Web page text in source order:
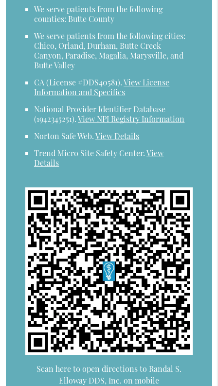
We serve patients from the following
counties: Butte County
We serve patients from the following cities:
Chico, Orland, Durham, Butte Creek
Canyon, Paradise, Magalia, Marysville, and
Butte Valley
CA (License #DDS40581).View License
Information and Specifics
National Provider Identifier Database
(1942345251).View NPI Registry Information
Norton Safe Web.View Details
Trend Micro Site Safety Center.View
Details
Scan here to open directions to Randal S.
Elloway DDS, Inc. on mobile